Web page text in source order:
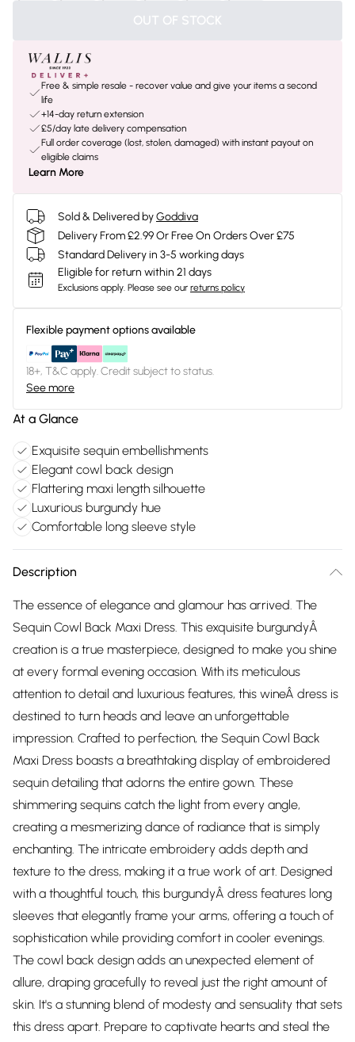
OUT OF STOCK
Free & simple resale - recover value and give your items a second
life
+14-day return extension
£5/day late delivery compensation
Full order coverage (lost, stolen, damaged) with instant payout on
eligible claims
Learn More
Sold & Delivered byGoddiva
Delivery From £2.99 Or Free On Orders Over £75
Standard Delivery in 3-5 working days
Eligible for return within 21 days
Exclusions apply. Please see our returns policy
Flexible payment options available
18+, T&C apply. Credit subject to status.
See more
At a Glance
Exquisite sequin embellishments
Elegant cowl back design
Flattering maxi length silhouette
Luxurious burgundy hue
Comfortable long sleeve style
Description
The essence of elegance and glamour has arrived. The
Sequin Cowl Back Maxi Dress. This exquisite burgundyÂ
creation is a true masterpiece, designed to make you shine
at every formal evening occasion. With its meticulous
attention to detail and luxurious features, this wineÂ dress is
destined to turn heads and leave an unforgettable
impression. Crafted to perfection, the Sequin Cowl Back
Maxi Dress boasts a breathtaking display of embroidered
sequin detailing that adorns the entire gown. These
shimmering sequins catch the light from every angle,
creating a mesmerizing dance of radiance that is simply
enchanting. The intricate embroidery adds depth and
texture to the dress, making it a true work of art. Designed
with a thoughtful touch, this burgundyÂ dress features long
sleeves that elegantly frame your arms, offering a touch of
sophistication while providing comfort in cooler evenings.
The cowl back design adds an unexpected element of
allure, draping gracefully to reveal just the right amount of
skin. It's a stunning blend of modesty and sensuality that sets
this dress apart. Prepare to captivate hearts and steal the